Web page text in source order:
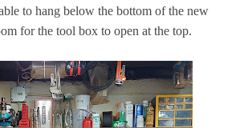
to hang below the bottom of the new
for the tool box to open at the top.